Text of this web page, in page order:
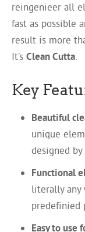
reingenieer all
fast as possible
result is more
It’s Clean Cutta
Key
Beautiful
unique
designed
Functional
literally any
predefinied
Easy to use